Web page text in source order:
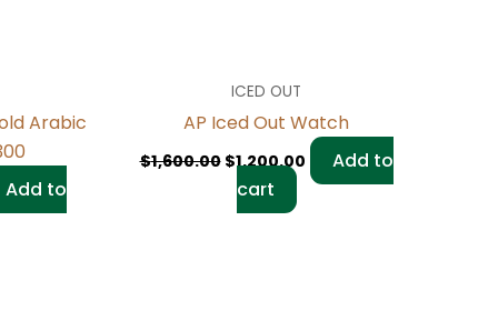
Arabic
Add to
ICED OUT
AP Iced Out Watch
$1,600.00 $1,200.00
Add to
cart